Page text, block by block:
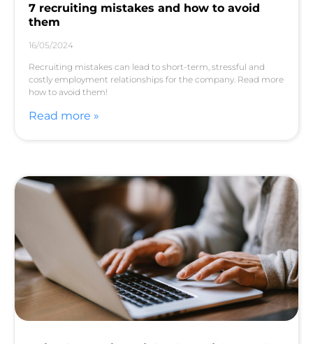
7 recruiting mistakes and how to avoid
them
16/05/2024
Recruiting mistakes can lead to short-term, stressful and
costly employment relationships for the company. Read more
how to avoid them!
Read more »